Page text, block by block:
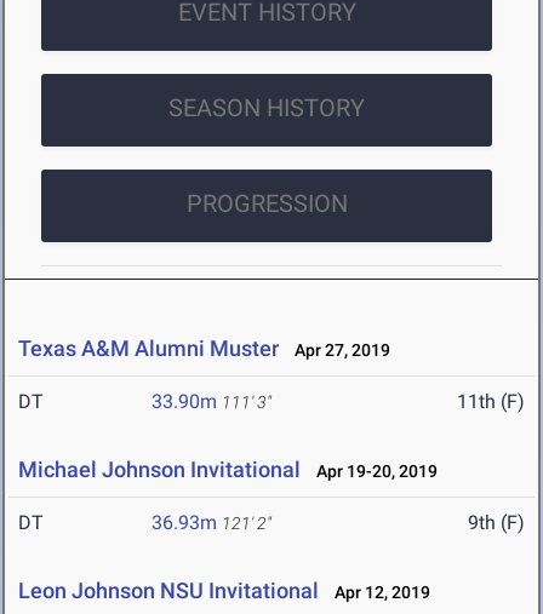
EVENT HISTORY
SEASON HISTORY
PROGRESSION
Texas A&M Alumni Muster Apr 27, 2019
DT 33.90m 111' 3" 11th (F)
Michael Johnson Invitational Apr 19-20, 2019
DT 36.93m 121' 2" 9th (F)
Leon Johnson NSU Invitational Apr 12, 2019